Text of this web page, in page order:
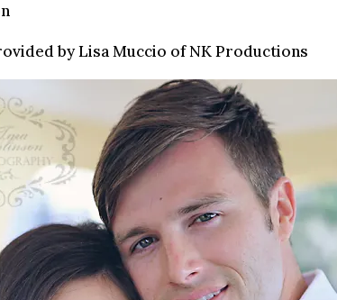
by Lisa Muccio of NK Productions